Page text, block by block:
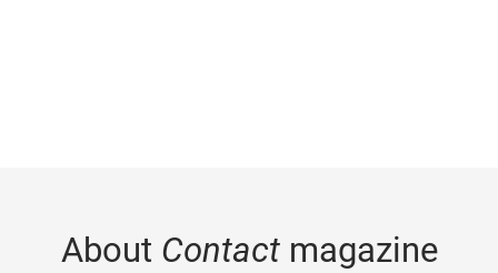
About Contactmagazine